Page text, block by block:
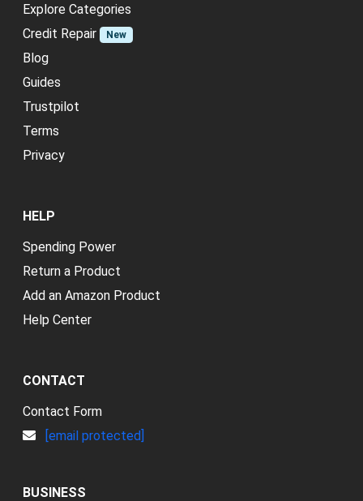
Explore Categories
Credit Repair
New
Blog
Guides
Trustpilot
Terms
Privacy
HELP
Spending Power
Return a Product
Add an Amazon Product
Help Center
CONTACT
Contact Form
[email protected]
BUSINESS